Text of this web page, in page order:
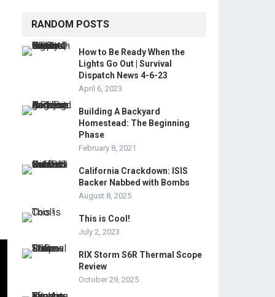
RANDOM POSTS
How to Be Ready When the
Lights Go Out | Survival
Dispatch News 4-6-23
April 6, 2023
Building A Backyard
Homestead: The Beginning
Phase
February 8, 2021
California Crackdown: ISIS
Backer Nabbed with Bombs
August 8, 2025
This is Cool!
July 2, 2023
RIX Storm S6R Thermal Scope
Review
October 29, 2025